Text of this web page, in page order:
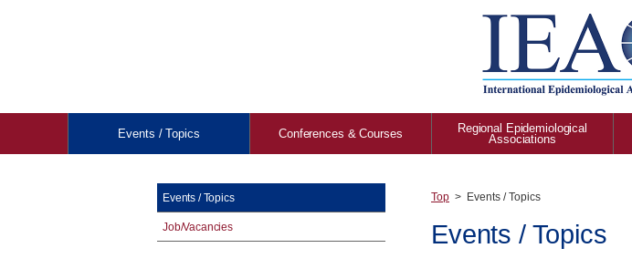
Events / Topics Conferences & Courses
Regional Epidemiological
Associations
Events / Topics
Job/Vacancies
Top Events / Topics
Events / Topics